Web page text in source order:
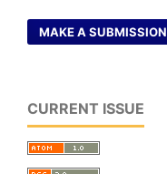
MAKE A SUBMISSION
CURRENT ISSUE